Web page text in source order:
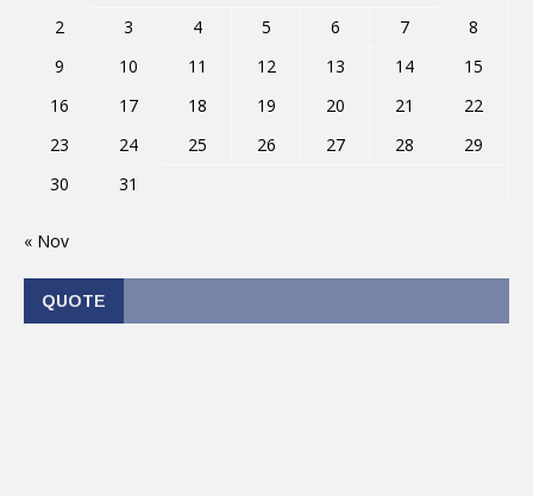
2
3 4 5 6 7
8
9
10 11 12 13 14
15
16
17 18 19 20 21
22
23
24 25 26 27 28
29
30
31
« Nov
QUOTE